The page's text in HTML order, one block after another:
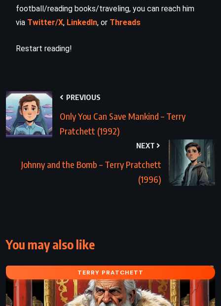
football/reading books/traveling, you can reach him
via Twitter/X, LinkedIn, or Threads
Restart reading!
PREVIOUS
Only You Can Save Mankind – Terry
Pratchett (1992)
NEXT
Johnny and the Bomb – Terry Pratchett
(1996)
You may also like
TERRY PRATCHETT